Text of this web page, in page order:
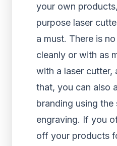
your own
purpose laser
a must. There is
cleanly or with as
with a laser cutter,
that, you can also
branding using the
engraving. If you
off your products